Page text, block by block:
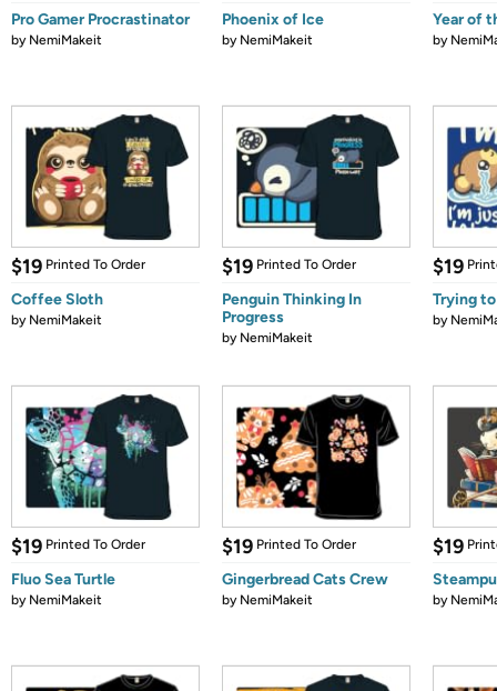
Pro Gamer Procrastinator
by NemiMakeit
Phoenix of Ice
by NemiMakeit
Year of
by
$19 Printed To Order
Coffee Sloth
by NemiMakeit
$19 Printed To Order
Penguin Thinking In
Progress
by NemiMakeit
$19
Trying
by
$19 Printed To Order
Fluo Sea Turtle
by NemiMakeit
$19 Printed To Order
Gingerbread Cats Crew
by NemiMakeit
$19
by